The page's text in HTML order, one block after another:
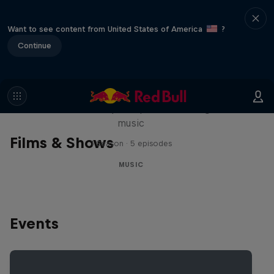
Want to see content from United States of America
?
Continue
Films & Shows
Diggin' in the Carts
music
1 Season · 5 episodes
MUSIC
Events